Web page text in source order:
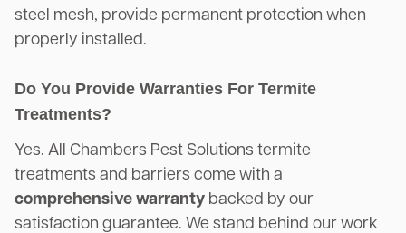
steel mesh, provide permanent protection when
properly installed.
Do You Provide Warranties For Termite
Treatments?
Yes. All Chambers Pest Solutions termite
treatments and barriers come with a
comprehensive warranty backed by our
satisfaction guarantee. We stand behind our work